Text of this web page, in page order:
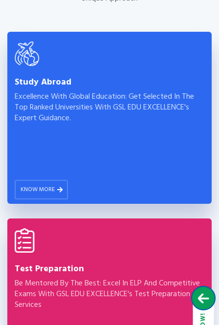
Study Abroad
Excellence With Global Education: Get Selected In The
Top Ranked Universities With GSL EDU EXCELLENCE's
Expert Guidance.
KNOW MORE
Test Preparation
Be Mentored By The Best: Excel In ELP And Competitive
Exams With GSL EDU EXCELLENCE's Test Preparation
Services